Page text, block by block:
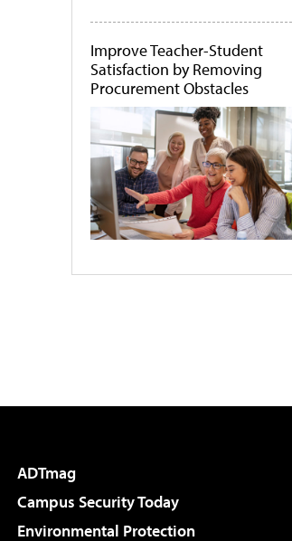
Improve Teacher-Student
Satisfaction by Removing
Procurement Obstacles
ADTmag
Campus Security Today
Environmental Protection